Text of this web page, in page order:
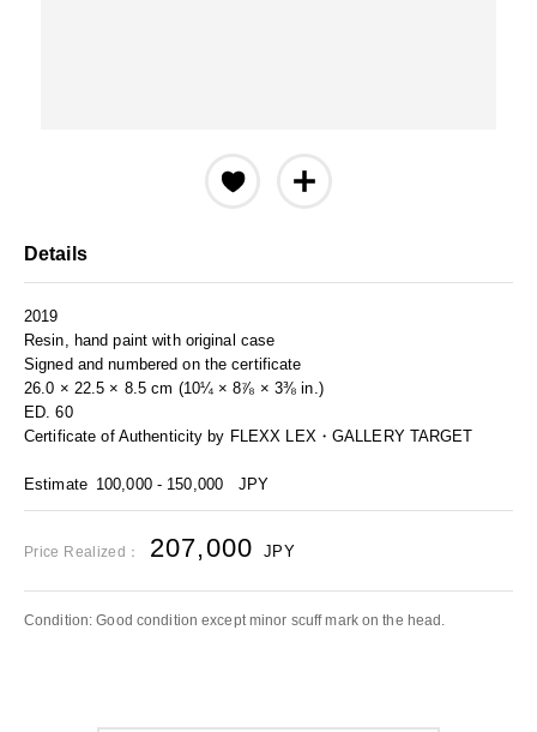
Details
2019
Resin, hand paint with original case
Signed and numbered on the certificate
26.0 × 22.5 × 8.5 cm (10¼ × 8⅞ × 3⅜ in.)
ED. 60
Certificate of Authenticity by FLEXX LEX・GALLERY TARGET
Estimate 100,000 - 150,000 JPY
Price Realized： 207,000 JPY
Condition: Good condition except minor scuff mark on the head.